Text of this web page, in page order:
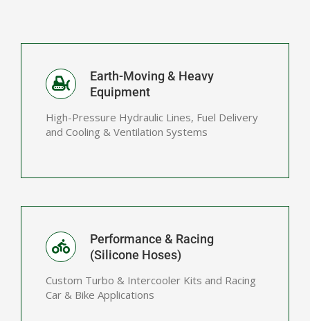
Earth-Moving & Heavy
Equipment
High-Pressure Hydraulic Lines, Fuel Delivery
and Cooling & Ventilation Systems
Performance & Racing
(Silicone Hoses)
Custom Turbo & Intercooler Kits and Racing
Car & Bike Applications